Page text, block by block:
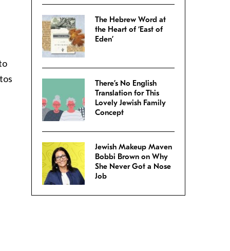
The Hebrew Word at
the Heart of ‘East of
Eden’
There’s No English
Translation for This
Lovely Jewish Family
Concept
Jewish Makeup Maven
Bobbi Brown on Why
She Never Got a Nose
Job